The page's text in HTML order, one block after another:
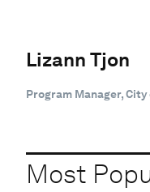
Lizann Tjon
Program Manager,
Most